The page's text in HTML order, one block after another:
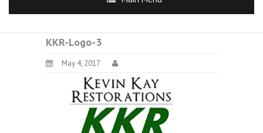
KKR-Logo-3
May 4, 2017